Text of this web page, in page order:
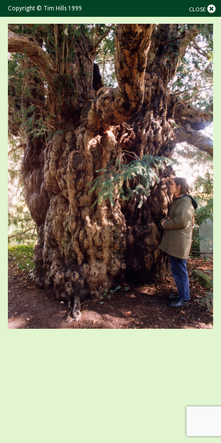
CLOSE
Copyright © Tim Hills 1999